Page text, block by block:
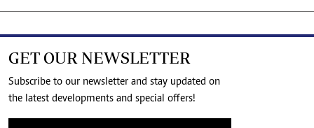
GET OUR NEWSLETTER
Subscribe to our newsletter and stay updated on
the latest developments and special offers!